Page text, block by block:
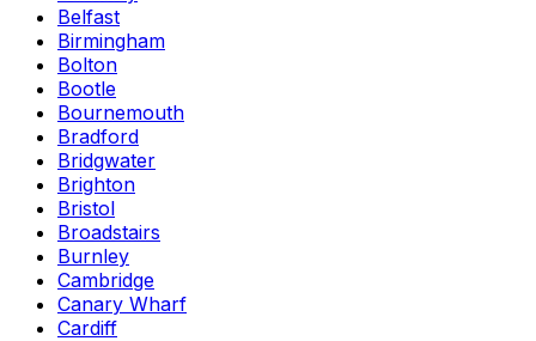
Belfast
Birmingham
Bolton
Bootle
Bournemouth
Bradford
Bridgwater
Brighton
Bristol
Broadstairs
Burnley
Cambridge
Canary Wharf
Cardiff